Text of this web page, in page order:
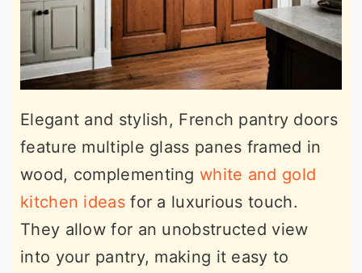
Elegant and stylish, French pantry doors
feature multiple glass panes framed in
wood, complementingwhite and gold
kitchen ideasfor a luxurious touch.
They allow for an unobstructed view
into your pantry, making it easy to